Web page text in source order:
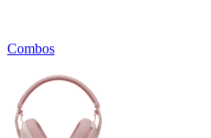
Combos